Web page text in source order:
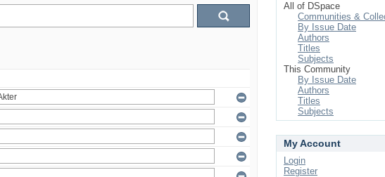
All of DSpace
Communities &
By Issue Date
Authors
Titles
Subjects
This Community
By Issue Date
Authors
Titles
Subjects
My Account
Login
Register